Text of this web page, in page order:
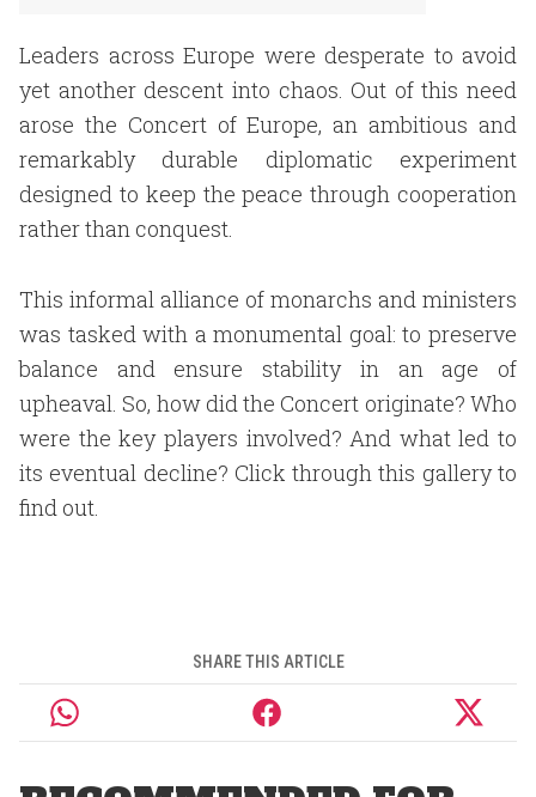
Leaders across Europe were desperate to avoid
yet another descent into chaos. Out of this need
arose the Concert of Europe, an ambitious and
remarkably durable diplomatic experiment
designed to keep the peace through cooperation
rather than conquest.
This informal alliance of monarchs and ministers
was tasked with a monumental goal: to preserve
balance and ensure stability in an age of
upheaval. So, how did the Concert originate? Who
were the key players involved? And what led to
its eventual decline? Click through this gallery to
find out.
SHARE THIS ARTICLE